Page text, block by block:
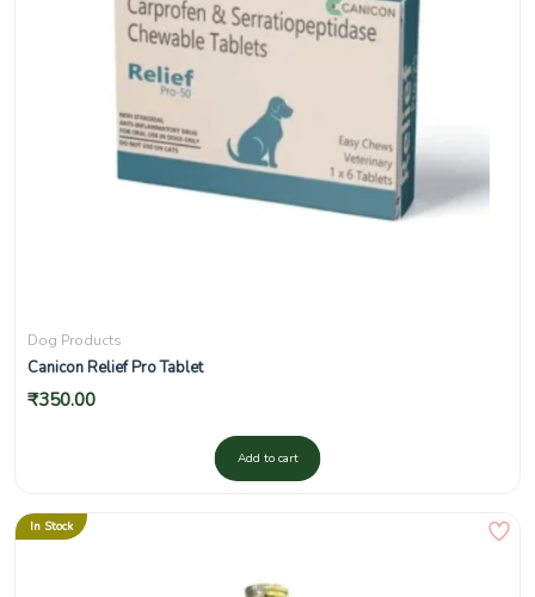
Dog Products
Canicon Relief Pro Tablet
₹350.00
Add to cart
In Stock